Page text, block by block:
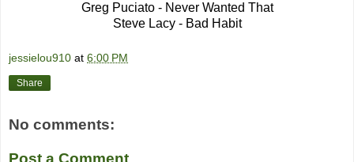
Greg Puciato - Never Wanted That
Steve Lacy - Bad Habit
jessielou910 at 6:00 PM
Share
No comments:
Post a Comment